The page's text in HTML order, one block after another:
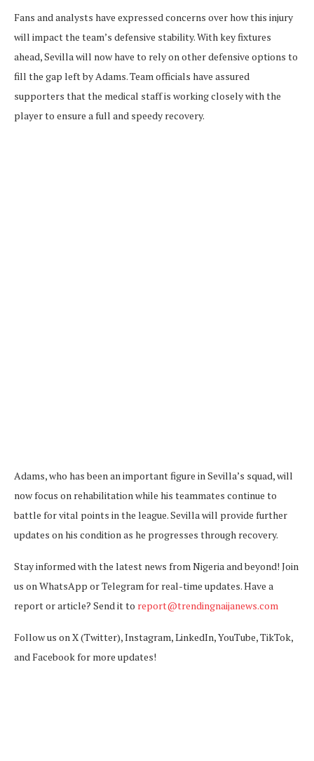
Fans and analysts have expressed concerns over how this injury
will impact the team’s defensive stability. With key fixtures
ahead, Sevilla will now have to rely on other defensive options to
fill the gap left by Adams. Team officials have assured
supporters that the medical staff is working closely with the
player to ensure a full and speedy recovery.
Adams, who has been an important figure in Sevilla’s squad, will
now focus on rehabilitation while his teammates continue to
battle for vital points in the league. Sevilla will provide further
updates on his condition as he progresses through recovery.
Stay informed with the latest news from Nigeria and beyond! Join
us on WhatsApp or Telegram for real-time updates. Have a
report or article? Send it to report@trendingnaijanews.com
Follow us on X (Twitter), Instagram, LinkedIn, YouTube, TikTok,
and Facebook for more updates!